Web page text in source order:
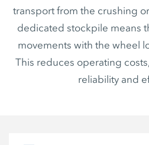
transport from the crushing
dedicated stockpile means
movements with the wheel
This reduces operating
reliability and